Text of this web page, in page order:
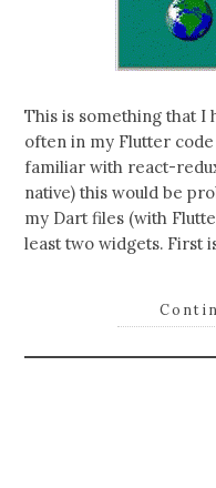
This is something that I
often in my Flutter
familiar with react-
native) this would be
my Dart files (with
least two widgets. First